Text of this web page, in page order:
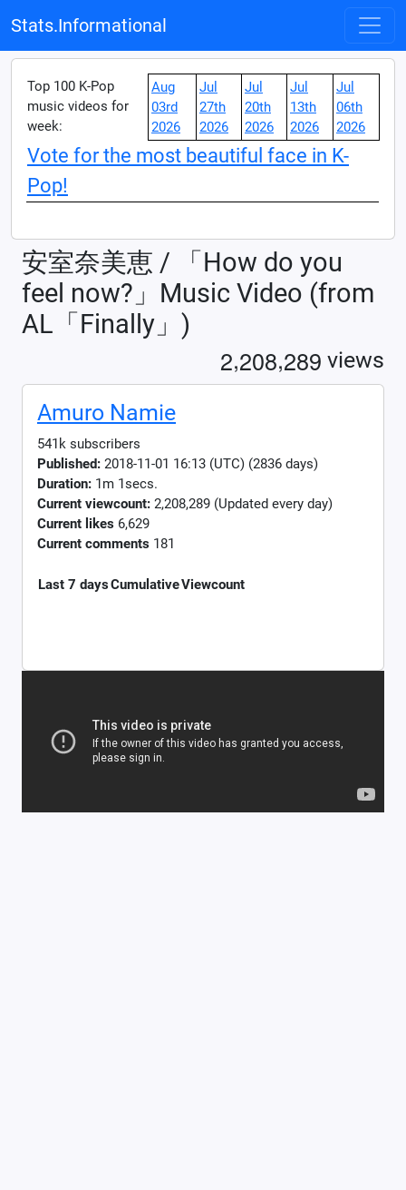
Stats.Informational
Top 100 K-Pop
music videos for
week:
Aug
03rd
2026
Jul
27th
2026
Jul
20th
2026
Jul
13th
2026
Jul
06th
2026
Vote for the most beautiful face in K-
Pop!
安室奈美恵 / 「How do you
feel now?」Music Video (from
AL「Finally」)
2,208,289 views
Amuro Namie
541k subscribers
Published: 2018-11-01 16:13 (UTC) (2836 days)
Duration: 1m 1secs.
Current viewcount: 2,208,289 (Updated every day)
Current likes 6,629
Current comments 181
Last 7 daysCumulativeViewcount